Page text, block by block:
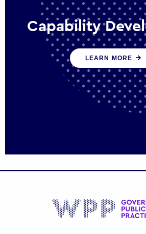
Capability
We work with
communications leaders
policy effectively into
LEARN MORE